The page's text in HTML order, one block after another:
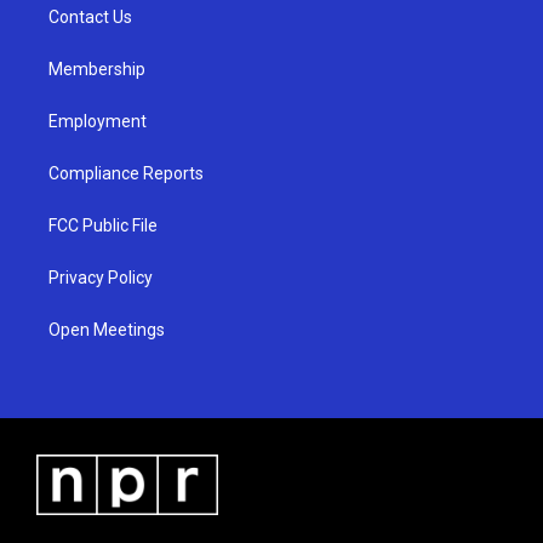
a
Contact Us
Membership
Employment
Compliance Reports
FCC Public File
Privacy Policy
Open Meetings